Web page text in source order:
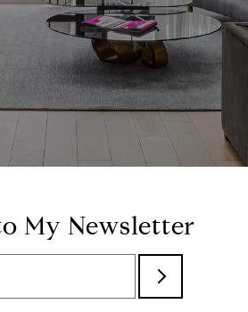
My Newsletter